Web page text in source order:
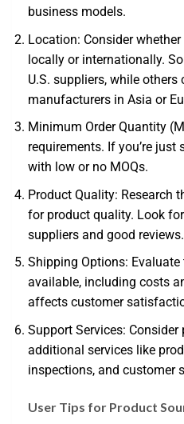
business models.
Location: Consider
locally or internationally.
U.S. suppliers, while
manufacturers in Asia or
Minimum Order Quantity
requirements. If you’re
with low or no MOQs.
Product Quality: Research
for product quality. Look
suppliers and good reviews.
Shipping Options:
available, including costs
affects customer
Support Services:
additional services like
inspections, and customer
User Tips for Product